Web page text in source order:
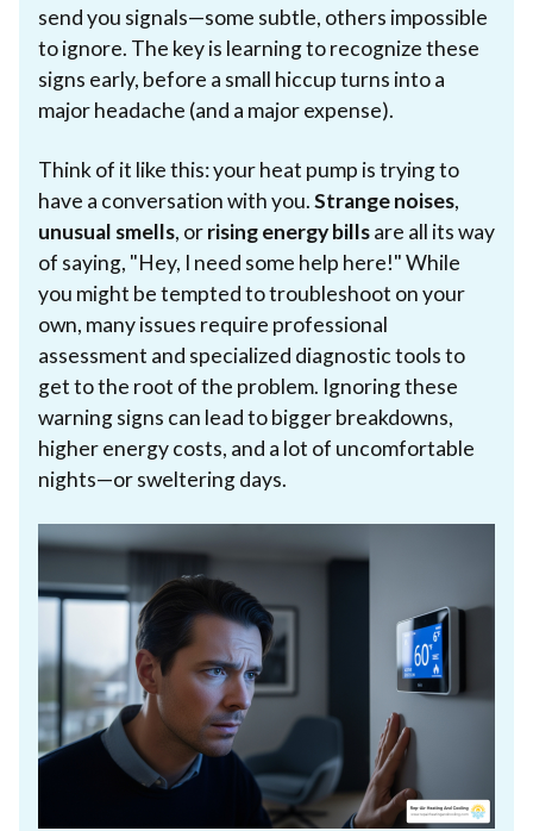
send you signals—some subtle, others impossible
to ignore. The key is learning to recognize these
signs early, before a small hiccup turns into a
major headache (and a major expense).
Think of it like this: your heat pump is trying to
have a conversation with you.Strange noises,
unusual smells, orrising energy billsare all its way
of saying, "Hey, I need some help here!" While
you might be tempted to troubleshoot on your
own, many issues require professional
assessment and specialized diagnostic tools to
get to the root of the problem. Ignoring these
warning signs can lead to bigger breakdowns,
higher energy costs, and a lot of uncomfortable
nights—or sweltering days.